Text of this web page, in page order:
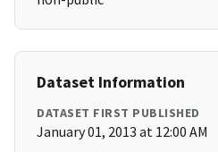
Dataset Information
DATASET FIRST PUBLISHED
January 01, 2013 at 12:00 AM